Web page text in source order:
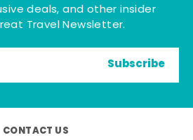
deals, and other insider
Travel Newsletter.
Subscribe
CONTACT US